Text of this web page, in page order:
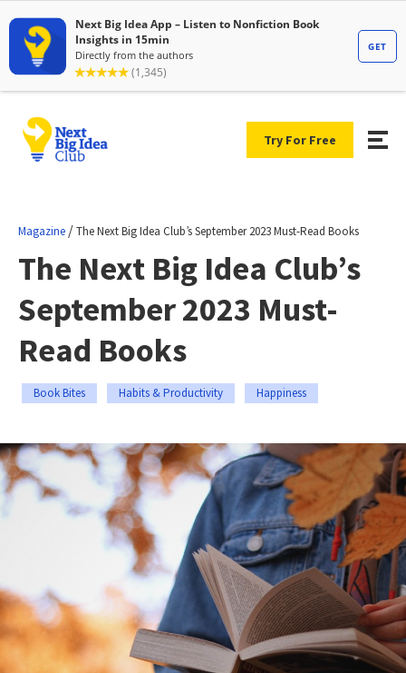
Try For Free
Magazine /The Next Big Idea Club’s September 2023 Must-Read Books
The Next Big Idea Club’s
September 2023 Must-
Read Books
Book Bites Habits & Productivity Happiness